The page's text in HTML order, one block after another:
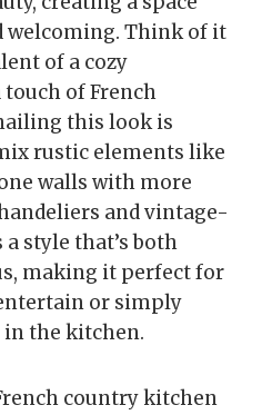
welcoming. Think of it
of a cozy
of French
this look is
rustic elements like
walls with more
and vintage-
a style that’s both
making it perfect for
or simply
the kitchen.
country kitchen